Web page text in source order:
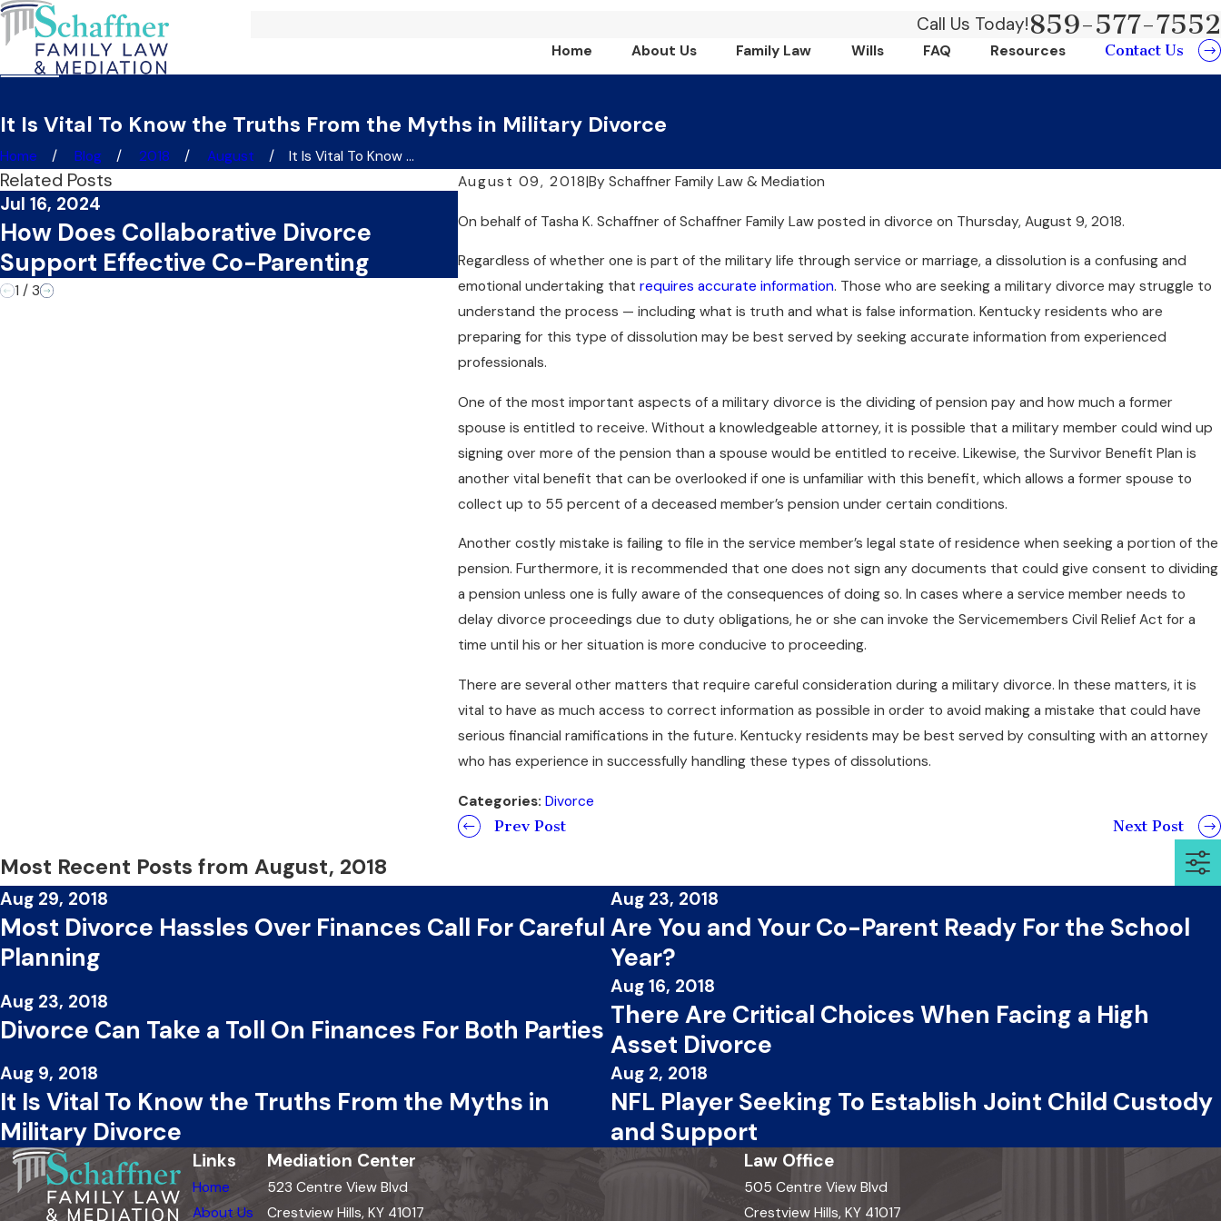
Call Us Today!859-577-7552
Home About Us Family Law Wills FAQ Resources Contact Us
It Is Vital To Know the Truths From the Myths in Military Divorce
Home Blog 2018 August
It Is Vital To Know ...
August 09, 2018|BySchaffner Family Law & Mediation
On behalf of Tasha K. Schaffner of Schaffner Family Law posted in divorce on Thursday, August 9, 2018.
Regardless of whether one is part of the military life through service or marriage, a dissolution is a confusing and
emotional undertaking that requires accurate information. Those who are seeking a military divorce may struggle to
understand the process — including what is truth and what is false information. Kentucky residents who are
preparing for this type of dissolution may be best served by seeking accurate information from experienced
professionals.
One of the most important aspects of a military divorce is the dividing of pension pay and how much a former
spouse is entitled to receive. Without a knowledgeable attorney, it is possible that a military member could wind up
signing over more of the pension than a spouse would be entitled to receive. Likewise, the Survivor Benefit Plan is
another vital benefit that can be overlooked if one is unfamiliar with this benefit, which allows a former spouse to
collect up to 55 percent of a deceased member’s pension under certain conditions.
Another costly mistake is failing to file in the service member’s legal state of residence when seeking a portion of the
pension. Furthermore, it is recommended that one does not sign any documents that could give consent to dividing
a pension unless one is fully aware of the consequences of doing so. In cases where a service member needs to
delay divorce proceedings due to duty obligations, he or she can invoke the Servicemembers Civil Relief Act for a
time until his or her situation is more conducive to proceeding.
There are several other matters that require careful consideration during a military divorce. In these matters, it is
vital to have as much access to correct information as possible in order to avoid making a mistake that could have
serious financial ramifications in the future. Kentucky residents may be best served by consulting with an attorney
who has experience in successfully handling these types of dissolutions.
Categories: Divorce
Prev Post
Next Post
Related Posts
Jul 16, 2024
How Does Collaborative Divorce
Support Effective Co-Parenting
What Are The Key Benefits Of
Choosing Collaborative Divorce?
Can Collaborative Divorce
Time And Money?
1 / 3
Most Recent Posts from August, 2018
Aug 29, 2018
Most Divorce Hassles Over Finances Call For Careful
Planning
Aug 23, 2018
Are You and Your Co-Parent Ready For the School
Year?
Aug 23, 2018
Divorce Can Take a Toll On Finances For Both Parties
Aug 16, 2018
There Are Critical Choices When Facing a High
Asset Divorce
Aug 9, 2018
It Is Vital To Know the Truths From the Myths in
Military Divorce
Aug 2, 2018
NFL Player Seeking To Establish Joint Child Custody
and Support
Links
Home
About Us
Mediation Center
523 Centre View Blvd
Crestview Hills, KY 41017
Law Office
505 Centre View Blvd
Crestview Hills, KY 41017